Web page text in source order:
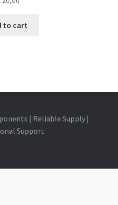
to cart
| Reliable Supply |
Support